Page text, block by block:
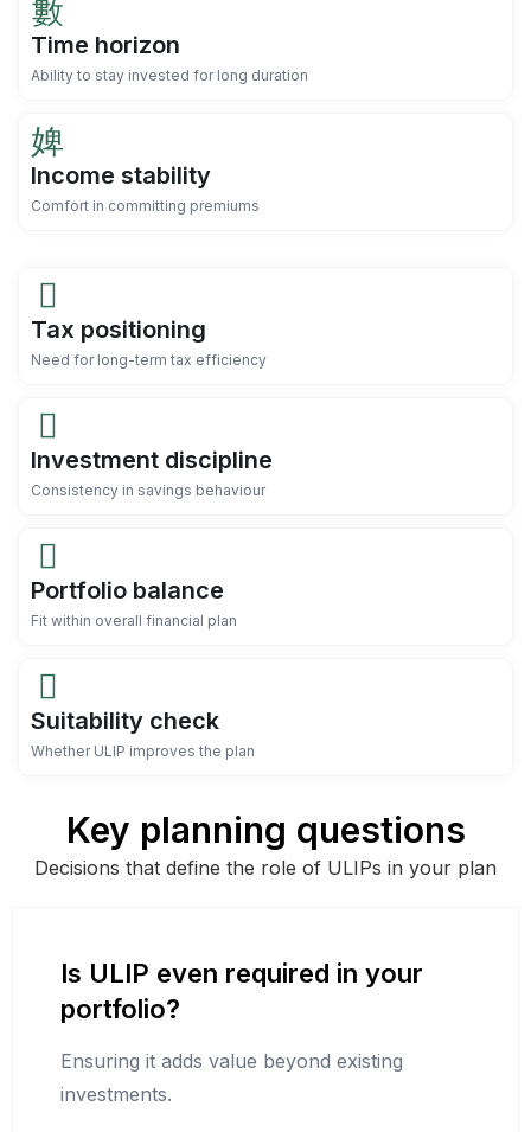
Time horizon
Ability to stay invested for long duration
Income stability
Comfort in committing premiums
Tax positioning
Need for long-term tax efficiency
Investment discipline
Consistency in savings behaviour
Portfolio balance
Fit within overall financial plan
Suitability check
Whether ULIP improves the plan
Key planning questions
Decisions that define the role of ULIPs in your plan
Is ULIP even required in your
portfolio?
Ensuring it adds value beyond existing
investments.